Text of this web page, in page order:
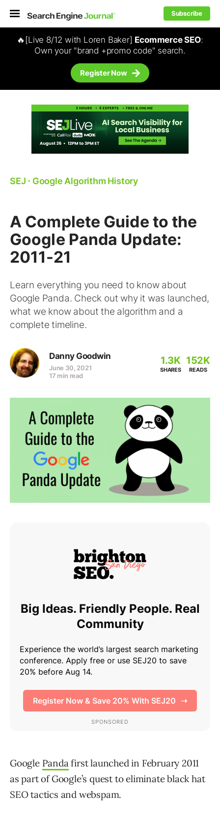
Subscribe
🔥[Live 8/12 with Loren Baker] Ecommerce SEO:
Own your "brand +promo code" search.
Register Now
SEJ ⋅ Google Algorithm History
A Complete Guide to the
Google Panda Update:
2011-21
Learn everything you need to know about
Google Panda. Check out why it was launched,
what we know about the algorithm and a
complete timeline.
Danny Goodwin
June 30, 2021
17 min read
1.3K
SHARES
152K
READS
Google Pandafirst launched in February 2011
as part of Google’s quest to eliminate black hat
SEO tactics and webspam.